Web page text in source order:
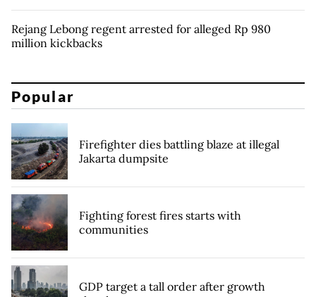
Rejang Lebong regent arrested for alleged Rp 980
million kickbacks
Popular
Firefighter dies battling blaze at illegal
Jakarta dumpsite
Fighting forest fires starts with
communities
GDP target a tall order after growth